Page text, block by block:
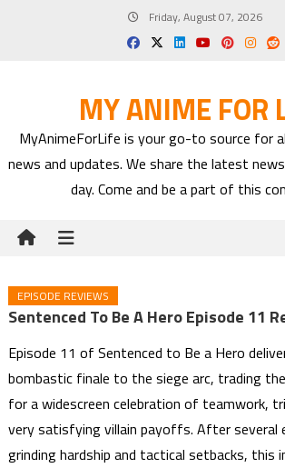
Friday, August 07, 2026
MY ANIME FOR
MyAnimeForLife is your go-to source for
news and updates. We share the latest
day. Come and be a part of this
EPISODE REVIEWS
Sentenced To Be A Hero Episode 11
Episode 11 of Sentenced to Be a Hero
bombastic finale to the siege arc, trading
for a widescreen celebration of teamwork,
very satisfying villain payoffs. After several
grinding hardship and tactical setbacks, this